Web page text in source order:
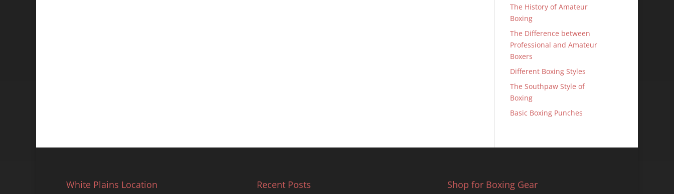
The History of Amateur
Boxing
The Difference between
Professional and Amateur
Boxers
Different Boxing Styles
The Southpaw Style of
Boxing
Basic Boxing Punches
White Plains Location Recent Posts Shop for Boxing Gear